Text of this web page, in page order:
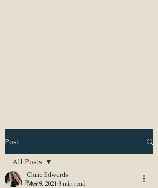
Post
All Posts
All Posts
Claire Edwards
Mar 9, 2021 3 min read